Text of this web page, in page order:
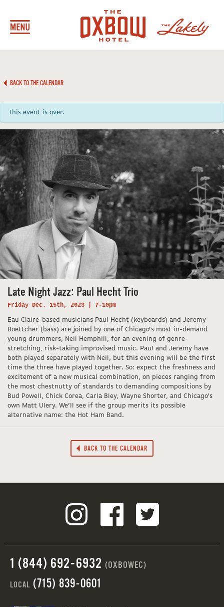
BACK TO THE CALENDAR
This event is over.
Late Night Jazz: Paul Hecht Trio
Friday Dec. 15th, 2023 | 7-10pm
Eau Claire-based musicians Paul Hecht (keyboards) and Jeremy
Boettcher (bass) are joined by one of Chicago’s most in-demand
young drummers, Neil Hemphill, for an evening of genre-
stretching, risk-taking improvised music. Paul and Jeremy have
both played separately with Neil, but this evening will be the first
time the three have played together. So: expect the freshness and
excitement of a new musical combination, on pieces ranging from
the most chestnutty of standards to demanding compositions by
Bud Powell, Chick Corea, Carla Bley, Wayne Shorter, and Chicago’s
own Matt Ulery. We’ll see if the group merits its possible
alternative name: the Hot Ham Band.
BACK TO THE CALENDAR
1 (844) 692-6932 (OXBOWEC)
LOCAL (715) 839-0601